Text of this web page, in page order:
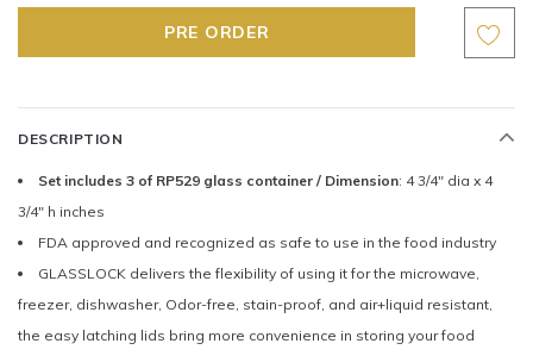
DESCRIPTION
Set includes 3 of RP529 glass container / Dimension: 4 3/4" dia x 4
3/4" h inches
FDA approved and recognized as safe to use in the food industry
GLASSLOCK delivers the flexibility of using it for the microwave,
freezer, dishwasher, Odor-free, stain-proof, and air+liquid resistant,
the easy latching lids bring more convenience in storing your food